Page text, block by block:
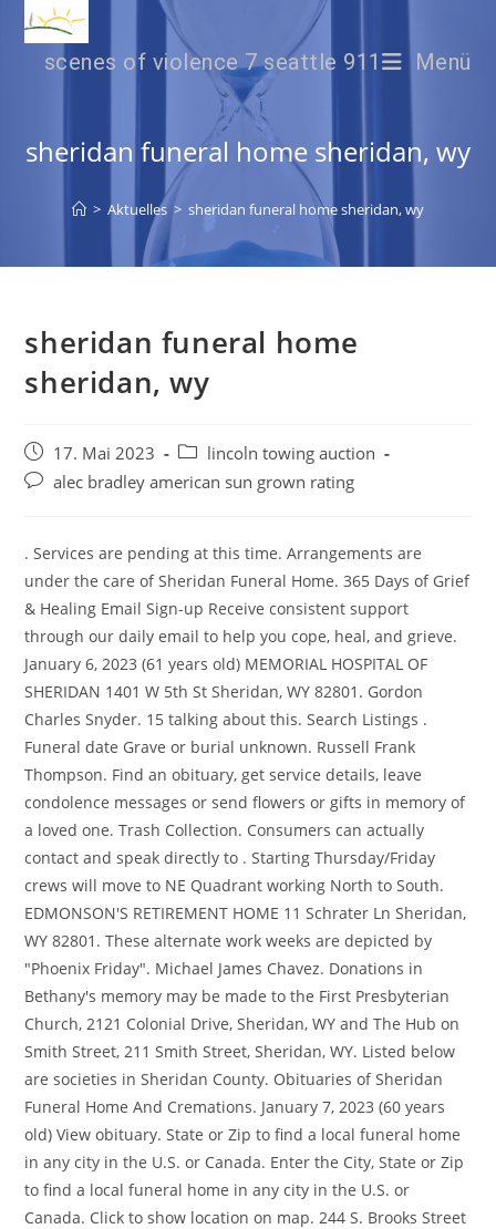
scenes of violence 7 seattle 911 Menü
sheridan funeral home sheridan, wy
> Aktuelles > sheridan funeral home sheridan, wy
sheridan funeral home
sheridan, wy
17. Mai 2023
lincoln towing auction
alec bradley american sun grown rating
. Services are pending at this time. Arrangements are
under the care of Sheridan Funeral Home. 365 Days of Grief
& Healing Email Sign-up Receive consistent support
through our daily email to help you cope, heal, and grieve.
January 6, 2023 (61 years old) MEMORIAL HOSPITAL OF
SHERIDAN 1401 W 5th St Sheridan, WY 82801. Gordon
Charles Snyder. 15 talking about this. Search Listings .
Funeral date Grave or burial unknown. Russell Frank
Thompson. Find an obituary, get service details, leave
condolence messages or send flowers or gifts in memory of
a loved one. Trash Collection. Consumers can actually
contact and speak directly to . Starting Thursday/Friday
crews will move to NE Quadrant working North to South.
EDMONSON'S RETIREMENT HOME 11 Schrater Ln Sheridan,
WY 82801. These alternate work weeks are depicted by
"Phoenix Friday". Michael James Chavez. Donations in
Bethany's memory may be made to the First Presbyterian
Church, 2121 Colonial Drive, Sheridan, WY and The Hub on
Smith Street, 211 Smith Street, Sheridan, WY. Listed below
are societies in Sheridan County. Obituaries of Sheridan
Funeral Home And Cremations. January 7, 2023 (60 years
old) View obituary. State or Zip to find a local funeral home
in any city in the U.S. or Canada. Enter the City, State or Zip
to find a local funeral home in any city in the U.S. or
Canada. Click to show location on map. 244 S. Brooks Street